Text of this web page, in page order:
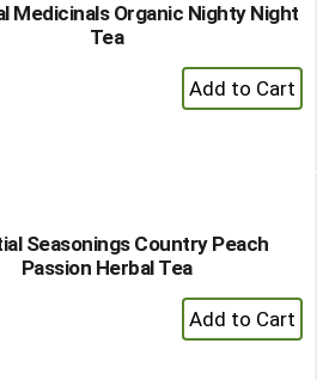
Medicinals Organic Nighty Night
Tea
+
Add
Seasonings Country Peach
Passion Herbal Tea
+
Add